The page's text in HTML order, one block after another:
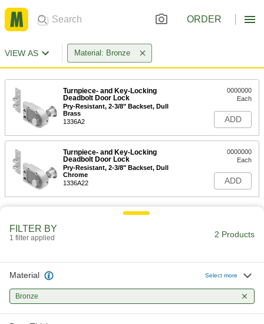
ORDER
VIEW AS Material: Bronze
Turnpiece- and Key-Locking
Deadbolt Door Lock
Pry-Resistant, 2-3/8" Backset, Dull
Brass
1336A2
0000000
Each
ADD
Turnpiece- and Key-Locking
Deadbolt Door Lock
Pry-Resistant, 2-3/8" Backset, Dull
Chrome
1336A22
0000000
Each
ADD
FILTER BY
1 filter applied 2 Products
Material Select more
Bronze